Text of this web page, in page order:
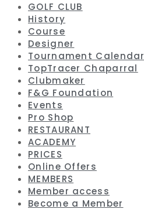
GOLF CLUB
History
Course
Designer
Tournament Calendar
TopTracer Chaparral
Clubmaker
F&G Foundation
Events
Pro Shop
RESTAURANT
ACADEMY
PRICES
Online Offers
MEMBERS
Member access
Become a Member